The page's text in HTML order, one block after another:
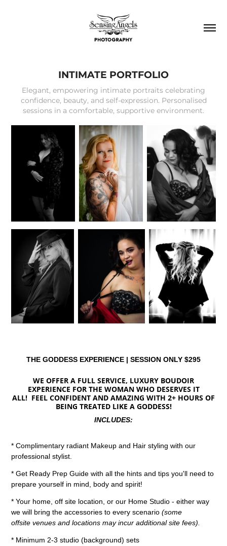
INTIMATE PORTFOLIO
Elegant, empowering intimate portraits celebrating
confidence, beauty, and self-expression. Personalised
sessions in a comfortable, supportive environment.
THE GODDESS EXPERIENCE | SESSION ONLY $295
WE OFFER A FULL SERVICE, LUXURY BOUDOIR
EXPERIENCE FOR THE WOMAN WHO DESERVES IT
ALL! FEEL CONFIDENT AND AMAZING WITH 2+ HOURS OF
BEING TREATED LIKE A GODDESS!
INCLUDES:
* Complimentary radiant Makeup and Hair styling with our
professional stylist.
* Get Ready Prep Guide with all the hints and tips you'll need to
prepare yourself in mind, body and spirit!
* Your home, off site location, or our Home Studio - either way
we will bring the accessories to every scenario(some
offsite venues and locations may incur additional site fees).
* Minimum 2-3 studio (background) sets